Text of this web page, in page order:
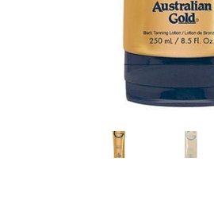
Terms and Conditions